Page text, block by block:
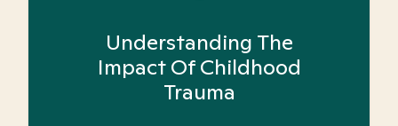
Understanding The
Impact Of Childhood
Trauma